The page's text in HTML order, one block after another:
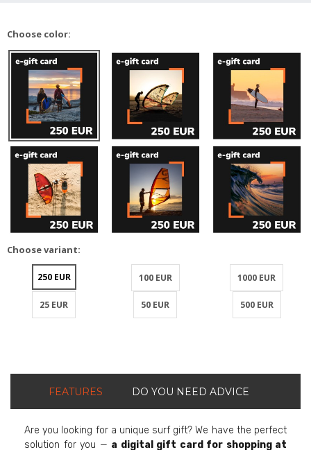
Choose color:
Choose variant:
250 EUR 100 EUR 1000 EUR
25 EUR 50 EUR 500 EUR
FEATURES DO YOU NEED ADVICE
Are you looking for a unique surf gift? We have the perfect
solution for you — a digital gift card for shopping at